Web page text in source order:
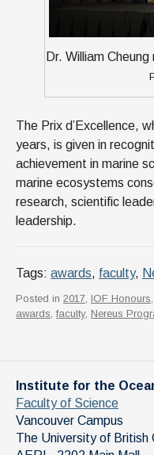
Dr. William
The ​​​​​​​​​​Prix d’Excellence,
years, is given in
achievement in marine
marine ecosystems
research, scientific
leadership.
Tags: awards, faculty,
Posted in 2017 IOF Honours
awards faculty, Nereus
Institute for the
Faculty of Science
Vancouver Campus
The University of British